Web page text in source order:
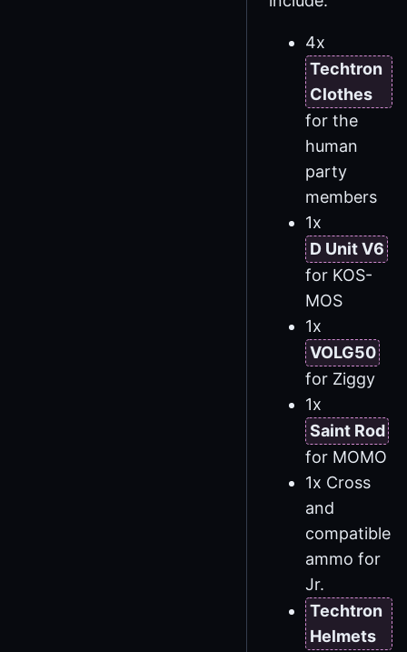
4x
Techtron
Clothes
for the
human
party
members
1x
D Unit V6
for KOS-
MOS
1x
VOLG50
for Ziggy
1x
Saint Rod
for MOMO
1x Cross
and
compatible
ammo for
Jr.
Techtron
Helmets